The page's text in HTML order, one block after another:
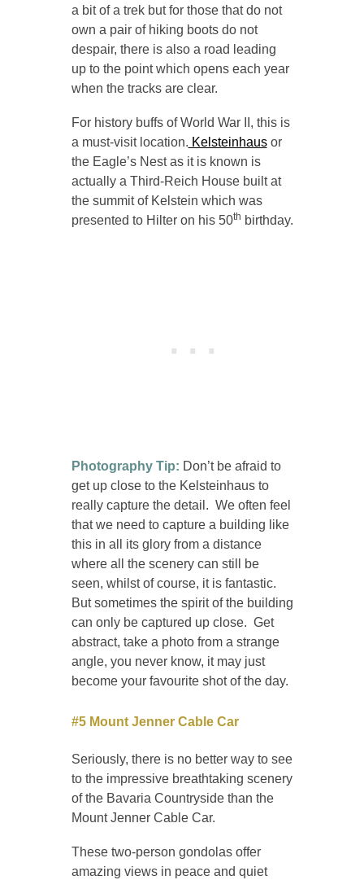
a bit of a trek but for those that do not
own a pair of hiking boots do not
despair, there is also a road leading
up to the point which opens each year
when the tracks are clear.
For history buffs of World War II, this is
a must-visit location. Kelsteinhausor
the Eagle’s Nest as it is known is
actually a Third-Reich House built at
the summit of Kelstein which was
presented to Hilter on his 50th birthday.
Photography Tip: Don’t be afraid to
get up close to the Kelsteinhaus to
really capture the detail. We often feel
that we need to capture a building like
this in all its glory from a distance
where all the scenery can still be
seen, whilst of course, it is fantastic.
But sometimes the spirit of the building
can only be captured up close. Get
abstract, take a photo from a strange
angle, you never know, it may just
become your favourite shot of the day.
#5 Mount Jenner Cable Car
Seriously, there is no better way to see
to the impressive breathtaking scenery
of the Bavaria Countryside than the
Mount Jenner Cable Car.
These two-person gondolas offer
amazing views in peace and quiet